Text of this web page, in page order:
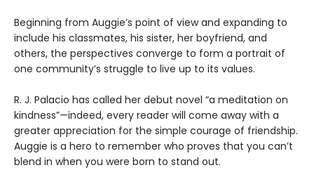
Beginning from Auggie’s point of view and expanding to
include his classmates, his sister, her boyfriend, and
others, the perspectives converge to form a portrait of
one community’s struggle to live up to its values.
R. J. Palacio has called her debut novel “a meditation on
kindness”—indeed, every reader will come away with a
greater appreciation for the simple courage of friendship.
Auggie is a hero to remember who proves that you can’t
blend in when you were born to stand out.